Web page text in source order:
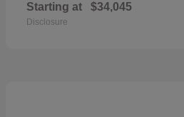
Starting at $34,045
Disclosure